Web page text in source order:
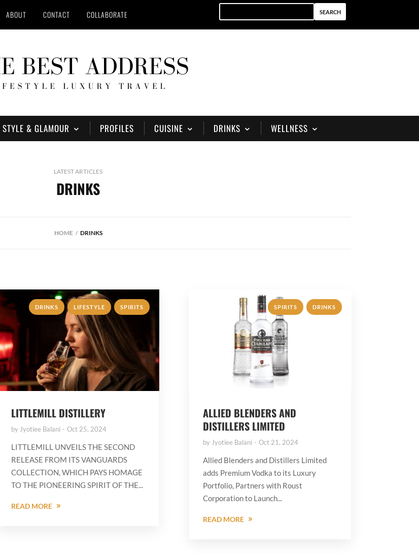
ABOUT CONTACT COLLABORATE
STYLE & GLAMOUR PROFILES CUISINE DRINKS WELLNESS
LATEST ARTICLES
DRINKS
HOME DRINKS
DRINKS , LIFESTYLE , SPIRITS
LITTLEMILL DISTILLERY
byJyotiee Balani Oct 25, 2024
LITTLEMILL UNVEILS THE SECOND
RELEASE FROM ITS VANGUARDS
COLLECTION, WHICH PAYS HOMAGE
TO THE PIONEERING SPIRIT OF THE...
READ MORE
SPIRITS , DRINKS
ALLIED BLENDERS AND
DISTILLERS LIMITED
byJyotiee Balani Oct 21, 2024
Allied Blenders and Distillers Limited
adds Premium Vodka to its Luxury
Portfolio, Partners with Roust
Corporation to Launch...
READ MORE